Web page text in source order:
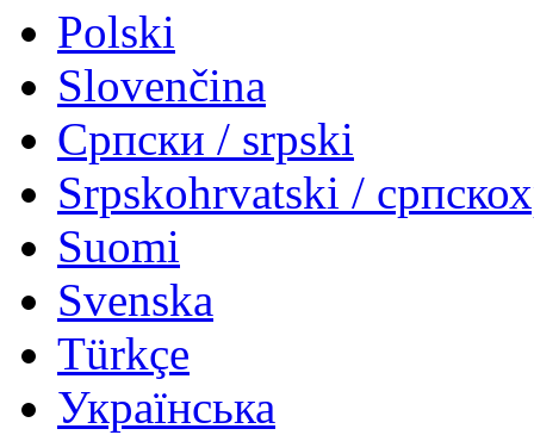
Polski
Slovenčina
Српски / srpski
Srpskohrvatski /
Suomi
Svenska
Türkçe
Українська